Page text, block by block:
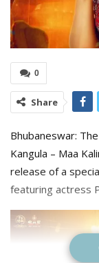
0
Share
Bhubaneswar:
Kangula – Maa
release of a
featuring actress